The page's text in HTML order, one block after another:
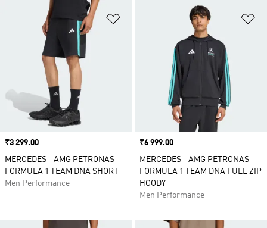
Price
₹3 299.00
MERCEDES - AMG PETRONAS
FORMULA 1 TEAM DNA SHORT
Men Performance
Price
₹6 999.00
MERCEDES - AMG PETRONAS
FORMULA 1 TEAM DNA FULL ZIP
HOODY
Men Performance